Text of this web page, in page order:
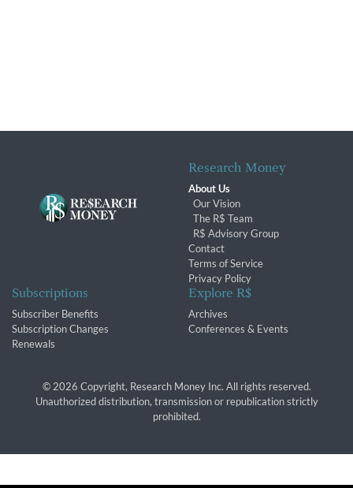
Research Money
About Us
Our Vision
The R$ Team
R$ Advisory Group
Contact
Terms of Service
Privacy Policy
Subscriptions
Subscriber Benefits
Subscription Changes
Renewals
Explore R$
Archives
Conferences & Events
© 2026 Copyright, Research Money Inc. All rights reserved.
Unauthorized distribution, transmission or republication strictly
prohibited.